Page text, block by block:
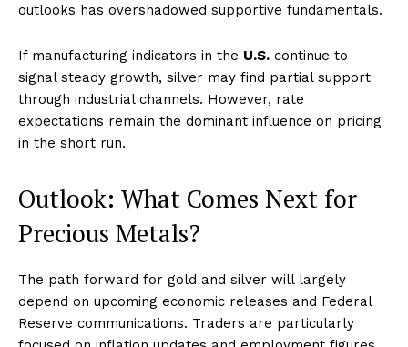
outlooks has overshadowed supportive fundamentals.
If manufacturing indicators in the U.S. continue to
signal steady growth, silver may find partial support
through industrial channels. However, rate
expectations remain the dominant influence on pricing
in the short run.
Outlook: What Comes Next for
Precious Metals?
The path forward for gold and silver will largely
depend on upcoming economic releases and Federal
Reserve communications. Traders are particularly